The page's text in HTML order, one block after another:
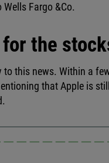
Fargo &Co.
the
this news. Within a
that Apple is